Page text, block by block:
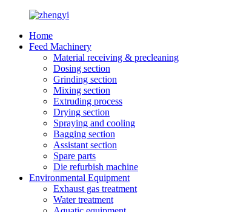
Home
Feed Machinery
Material receiving & precleaning
Dosing section
Grinding section
Mixing section
Extruding process
Drying section
Spraying and cooling
Bagging section
Assistant section
Spare parts
Die refurbish machine
Environmental Equipment
Exhaust gas treatment
Water treatment